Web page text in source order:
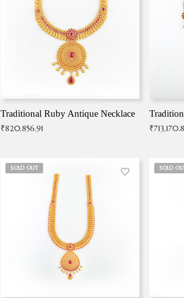
Traditional Ruby Antique Necklace
₹820,856.91 ₹
SOLD OUT SOLD